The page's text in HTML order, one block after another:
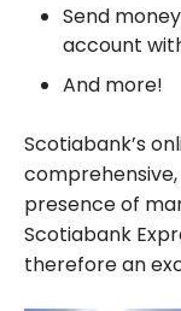
Send
account
And more!
Scotiabank’s
presence of
Scotiabank
therefore an